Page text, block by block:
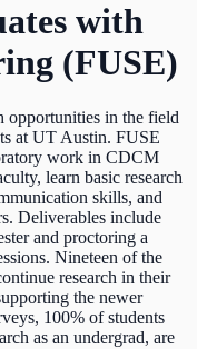
with
(FUSE)
opportunities in the field
at UT Austin. FUSE
work in CDCM
learn basic research
skills, and
Deliverables include
and proctoring a
Nineteen of the
research in their
the newer
100% of students
as an undergrad, are